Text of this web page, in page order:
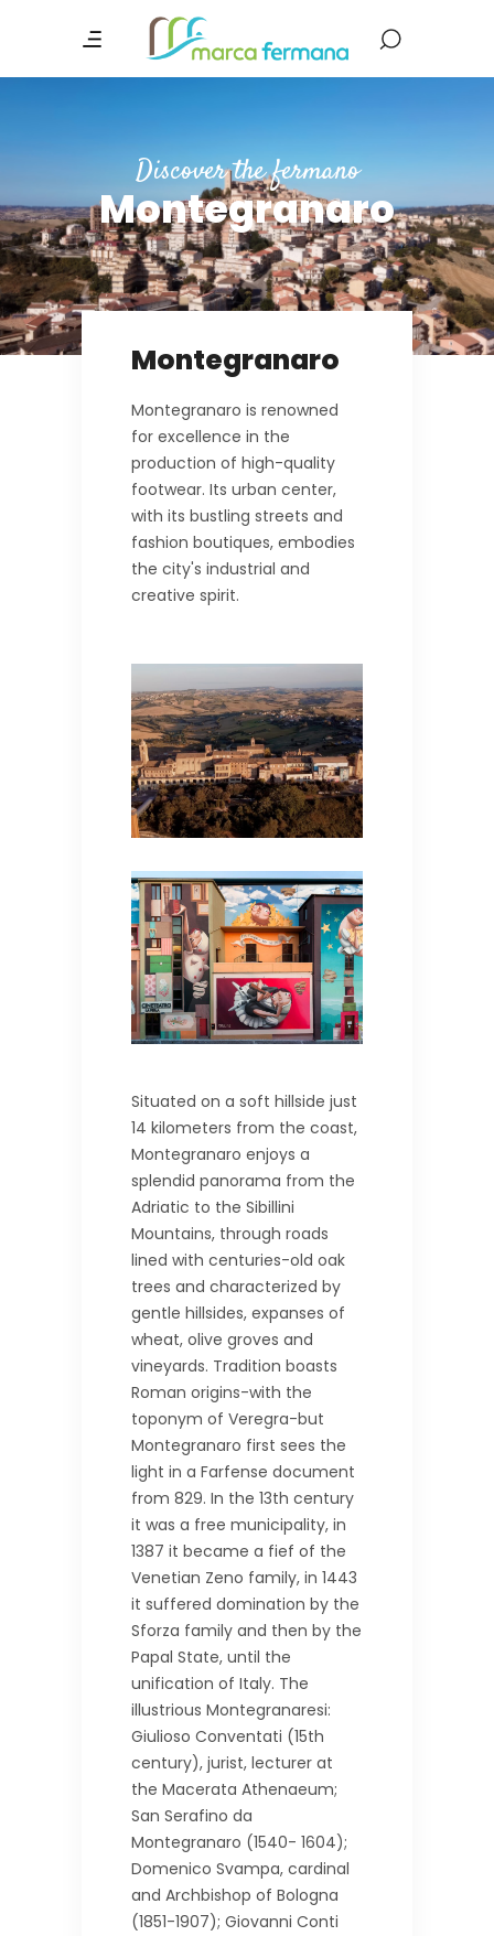
Discover the fermano
Montegranaro
Montegranaro
Montegranaro is renowned
for excellence in the
production of high-quality
footwear. Its urban center,
with its bustling streets and
fashion boutiques, embodies
the city's industrial and
creative spirit.
Situated on a soft hillside just
14 kilometers from the coast,
Montegranaro enjoys a
splendid panorama from the
Adriatic to the Sibillini
Mountains, through roads
lined with centuries-old oak
trees and characterized by
gentle hillsides, expanses of
wheat, olive groves and
vineyards. Tradition boasts
Roman origins-with the
toponym of Veregra-but
Montegranaro first sees the
light in a Farfense document
from 829. In the 13th century
it was a free municipality, in
1387 it became a fief of the
Venetian Zeno family, in 1443
it suffered domination by the
Sforza family and then by the
Papal State, until the
unification of Italy. The
illustrious Montegranaresi:
Giulioso Conventati (15th
century), jurist, lecturer at
the Macerata Athenaeum;
San Serafino da
Montegranaro (1540- 1604);
Domenico Svampa, cardinal
and Archbishop of Bologna
(1851-1907); Giovanni Conti